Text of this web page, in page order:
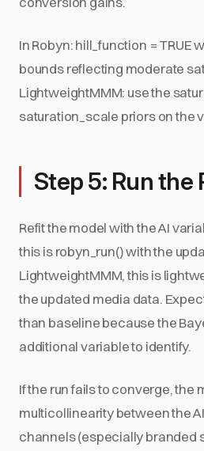
In Robyn: hill_function = TRUE
bounds reflecting moderate
LightweightMMM: use the
saturation_scale priors on the
Step 5: Run the
Refit the model with the AI
this is robyn_run() with the
LightweightMMM, this is
the updated media data.
than baseline because the
additional variable to identify.
If the run fails to converge, the
multicollinearity between the
channels (especially branded